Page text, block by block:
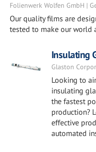
Folienwerk Wolfen GmbH |
Our quality films are
tested to make our world
Insulating
Glaston
Looking to
insulating
the fastest
production?
effective
automated